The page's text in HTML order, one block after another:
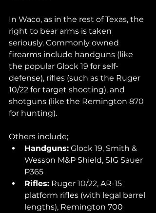
In Waco, as in the rest of Texas, the
right to bear arms is taken
seriously. Commonly owned
firearms include handguns (like
the popular Glock 19 for self-
defense), rifles (such as the Ruger
10/22 for target shooting), and
shotguns (like the Remington 870
for hunting).
Others include;
Handguns: Glock 19, Smith &
Wesson M&P Shield, SIG Sauer
P365
Rifles: Ruger 10/22, AR-15
platform rifles (with legal barrel
lengths), Remington 700